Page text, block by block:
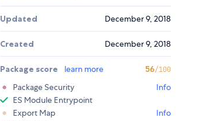
Updated December 9, 2018
Created December 9, 2018
Package score learn more 56/100
Package Security
Info
ES Module Entrypoint
Export Map
Info